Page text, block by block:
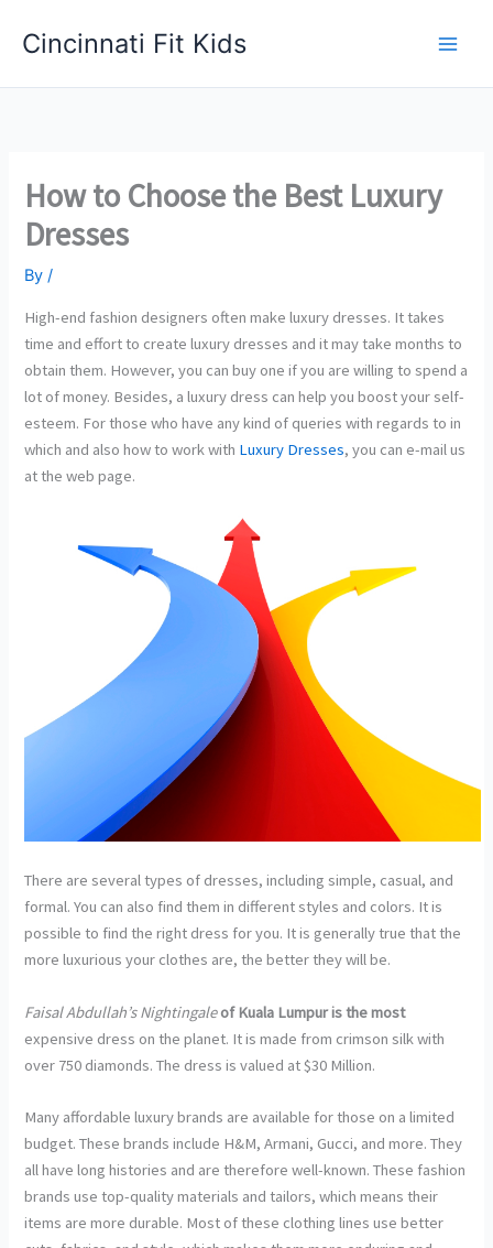
Cincinnati Fit Kids
How to Choose the Best Luxury
Dresses
By/
High-end fashion designers often make luxury dresses. It takes
time and effort to create luxury dresses and it may take months to
obtain them. However, you can buy one if you are willing to spend a
lot of money. Besides, a luxury dress can help you boost your self-
esteem. For those who have any kind of queries with regards to in
which and also how to work with Luxury Dresses, you can e-mail us
at the web page.
There are several types of dresses, including simple, casual, and
formal. You can also find them in different styles and colors. It is
possible to find the right dress for you. It is generally true that the
more luxurious your clothes are, the better they will be.
Faisal Abdullah’s Nightingaleof Kuala Lumpur is the most
expensive dress on the planet. It is made from crimson silk with
over 750 diamonds. The dress is valued at $30 Million.
Many affordable luxury brands are available for those on a limited
budget. These brands include H&M, Armani, Gucci, and more. They
all have long histories and are therefore well-known. These fashion
brands use top-quality materials and tailors, which means their
items are more durable. Most of these clothing lines use better